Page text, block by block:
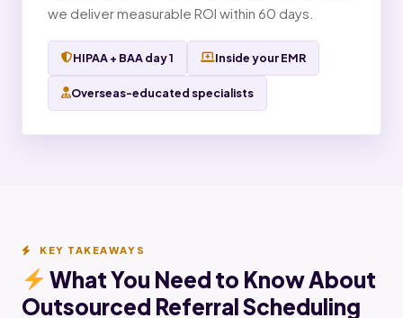
we deliver measurable ROI within 60 days.
HIPAA + BAA day 1 Inside your EMR
Overseas-educated specialists
KEY TAKEAWAYS
What You Need to Know About
Outsourced Referral Scheduling